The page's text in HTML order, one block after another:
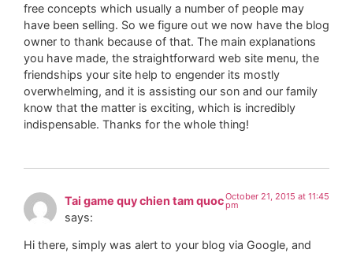
free concepts which usually a number of people may
have been selling. So we figure out we now have the blog
owner to thank because of that. The main explanations
you have made, the straightforward web site menu, the
friendships your site help to engender its mostly
overwhelming, and it is assisting our son and our family
know that the matter is exciting, which is incredibly
indispensable. Thanks for the whole thing!
Tai game quy chien tam quoc
says:
October 21, 2015 at 11:45
pm
Hi there, simply was alert to your blog via Google, and